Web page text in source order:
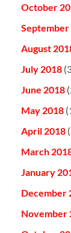
October
September
August
July 2018
June 2018
May 2018
April 2018
March
January
December
November